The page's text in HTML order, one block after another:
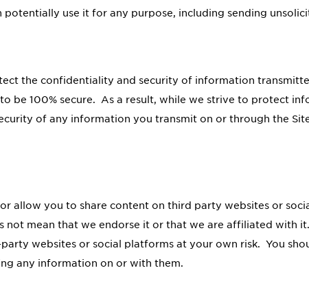
use it for any purpose, including sending
the confidentiality and security of information
be 100% secure. As a result, while we strive to protect
of any information you transmit on or through the
allow you to share content on third party websites or
mean that we endorse it or that we are affiliated with
websites or social platforms at your own risk. You
any information on or with them.